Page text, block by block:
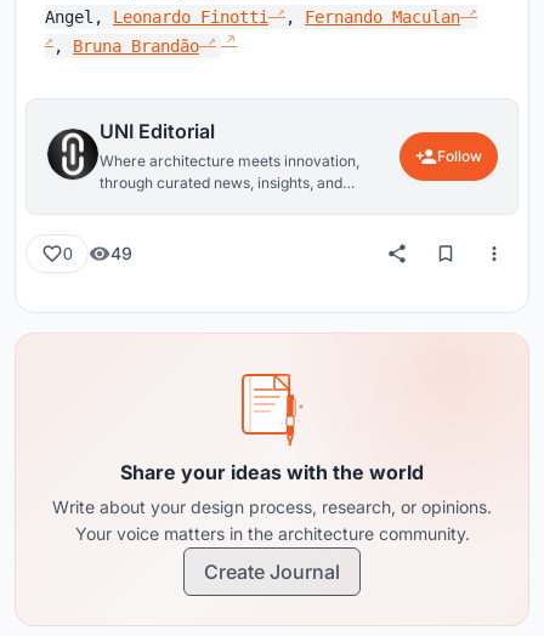
Angel, Leonardo Finotti , Fernando Maculan
, Bruna Brandão
UNI Editorial
Where architecture meets innovation,
through curated news, insights, and
Follow
0 49
Share your ideas with the world
Write about your design process, research, or opinions.
Your voice matters in the architecture community.
Create Journal